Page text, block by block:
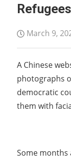
March 9,
A Chinese
photographs
democratic
them with
Some months